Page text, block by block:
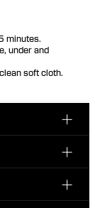
minutes.
under and
soft cloth.
about